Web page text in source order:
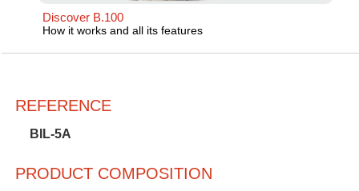
Discover B.100
How it works and all its features
REFERENCE
BIL-5A
PRODUCT COMPOSITION